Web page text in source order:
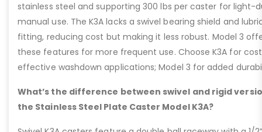
stainless steel and supporting 300 lbs per caster for light-
manual use. The K3A lacks a swivel bearing shield and
fitting, reducing cost but making it less robust. Model 3
these features for more frequent use. Choose K3A for
effective washdown applications; Model 3 for added
What’s the difference between swivel and rigid
the Stainless Steel Plate Caster Model K3A?